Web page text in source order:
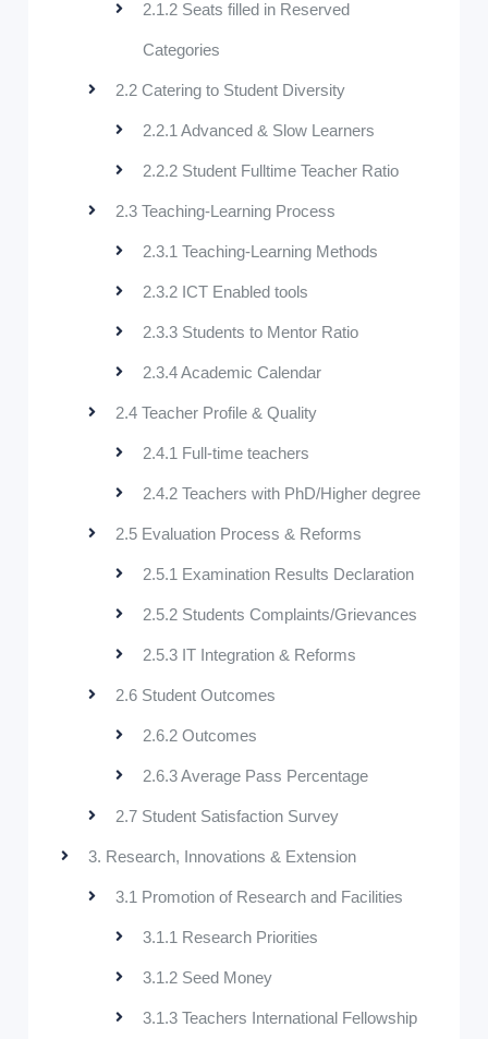
2.1.2 Seats filled in Reserved
Categories
2.2 Catering to Student Diversity
2.2.1 Advanced & Slow Learners
2.2.2 Student Fulltime Teacher Ratio
2.3 Teaching-Learning Process
2.3.1 Teaching-Learning Methods
2.3.2 ICT Enabled tools
2.3.3 Students to Mentor Ratio
2.3.4 Academic Calendar
2.4 Teacher Profile & Quality
2.4.1 Full-time teachers
2.4.2 Teachers with PhD/Higher degree
2.5 Evaluation Process & Reforms
2.5.1 Examination Results Declaration
2.5.2 Students Complaints/Grievances
2.5.3 IT Integration & Reforms
2.6 Student Outcomes
2.6.2 Outcomes
2.6.3 Average Pass Percentage
2.7 Student Satisfaction Survey
3. Research, Innovations & Extension
3.1 Promotion of Research and Facilities
3.1.1 Research Priorities
3.1.2 Seed Money
3.1.3 Teachers International Fellowship